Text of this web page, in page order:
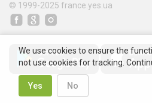
© 1999-2025 france.yes.ua
We use cookies to ensure the
not use cookies for tracking.
Yes No